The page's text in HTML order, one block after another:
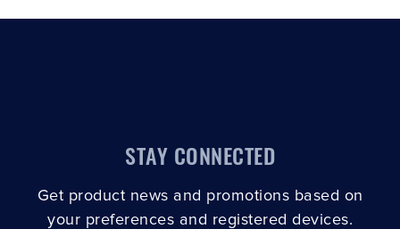
STAY CONNECTED
Get product news and promotions based on
your preferences and registered devices.